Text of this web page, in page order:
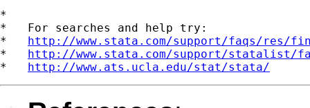
*
*   For searches and help try:
* http://www.stata.com/support/faqs/res/
* http://www.stata.com/support/statalist/
* http://www.ats.ucla.edu/stat/stata/